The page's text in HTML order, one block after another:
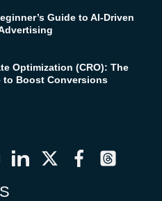
Guide to AI-Driven
Optimization (CRO): The
to Boost Conversions